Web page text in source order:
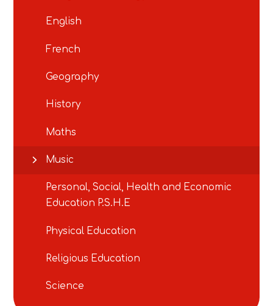
English
French
Geography
History
Maths
Music
Personal, Social, Health and Economic
Education P.S.H.E
Physical Education
Religious Education
Science